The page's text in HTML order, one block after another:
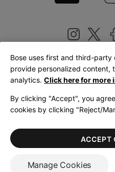
United
LegalPrivacy Policy
Terms
Bose uses first and third-
provide personalized content,
analytics. Click here for more
By clicking "Accept", you
cookies by clicking "Reject/
Manage Cookies
ACCEPT